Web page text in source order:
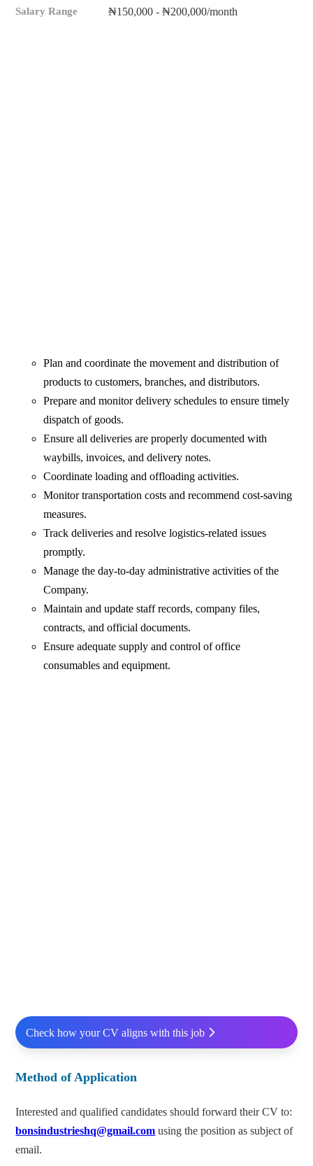
Salary Range ₦150,000 - ₦200,000/month
Plan and coordinate the movement and distribution of
products to customers, branches, and distributors.
Prepare and monitor delivery schedules to ensure timely
dispatch of goods.
Ensure all deliveries are properly documented with
waybills, invoices, and delivery notes.
Coordinate loading and offloading activities.
Monitor transportation costs and recommend cost-saving
measures.
Track deliveries and resolve logistics-related issues
promptly.
Manage the day-to-day administrative activities of the
Company.
Maintain and update staff records, company files,
contracts, and official documents.
Ensure adequate supply and control of office
consumables and equipment.
Check how your CV aligns with this job
Method of Application
Interested and qualified candidates should forward their CV to:
bonsindustrieshq@gmail.com using the position as subject of
email.